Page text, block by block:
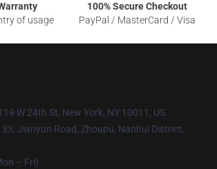
of usage
100% Secure Checkout
PayPal / MasterCard / Visa
W 24th St, New York, NY 10011, US
33, Jianyun Road, Zhoupu, Nanhui District,
– Fri)